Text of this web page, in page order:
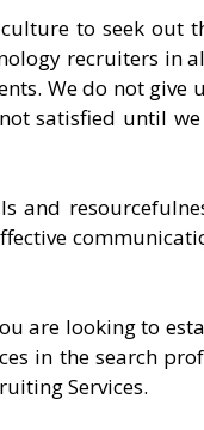
to seek out
recruiters in
We do not give
satisfied until
and
are looking to
in the search
Services.